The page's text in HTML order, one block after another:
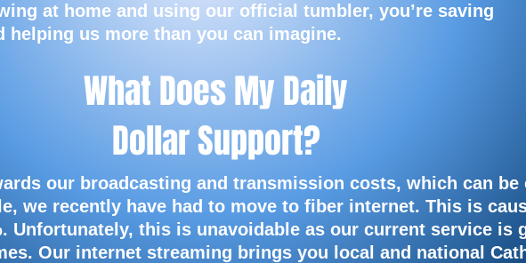
at home and using our official tumbler, you’re saving
helping us more than you can imagine.
What Does My Daily
Dollar Support?
our broadcasting and transmission costs, which can be
we recently have had to move to fiber internet. This is
Unfortunately, this is unavoidable as our current service is
Our internet streaming brings you local and national